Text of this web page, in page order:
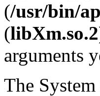
(/usr/bin/
(libXm.so.2
arguments
The